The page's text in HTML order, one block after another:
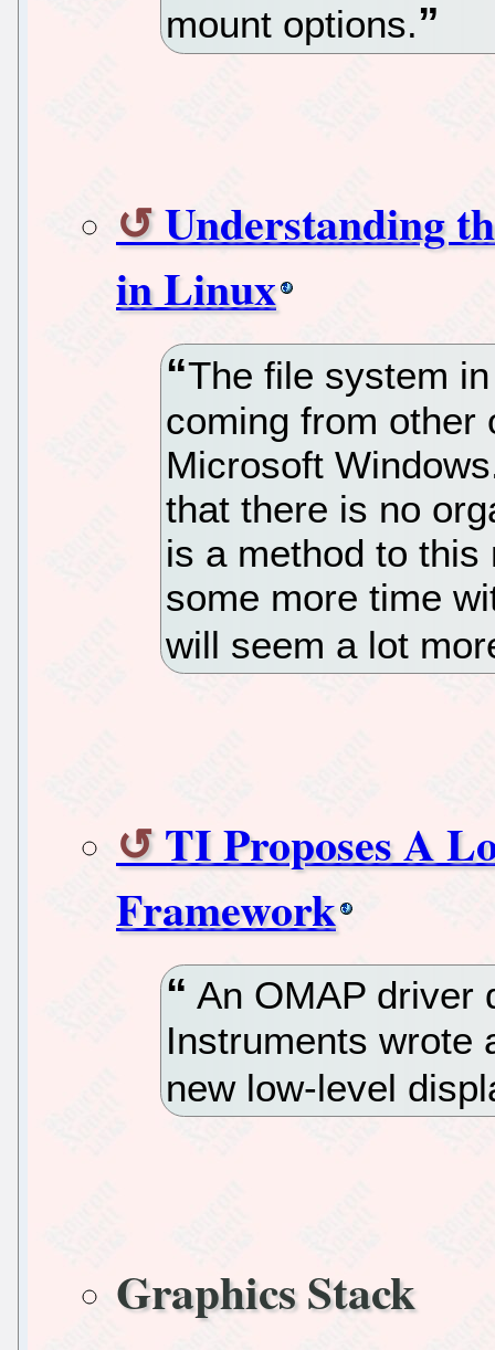
mount options.
Understanding
in Linux
The file system
coming from other
Microsoft
that there is no
is a method to this
some more time
will seem a lot
TI Proposes A
Framework
An OMAP driver
Instruments wrote
new low-level
Graphics Stack